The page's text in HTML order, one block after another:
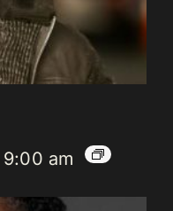
9:00 am